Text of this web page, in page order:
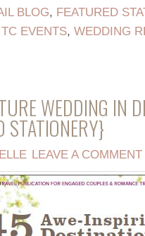
BLOG, FEATURED
TC EVENTS, WEDDING
WEDDING IN
STATIONERY}
LEAVE A COMMENT